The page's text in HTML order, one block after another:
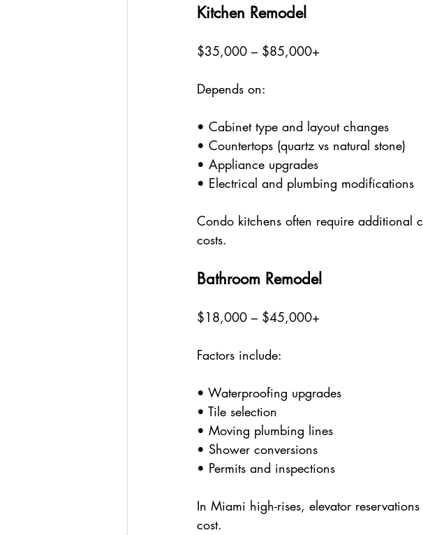
Kitchen Remodel
$35,000 – $85,000+
Depends on:
• Cabinet type and layout changes
• Countertops (quartz vs natural stone)
• Appliance upgrades
• Electrical and plumbing modifications
Condo kitchens often require
costs.
Bathroom Remodel
$18,000 – $45,000+
Factors include:
• Waterproofing upgrades
• Tile selection
• Moving plumbing lines
• Shower conversions
• Permits and inspections
In Miami high-rises, elevator
cost.